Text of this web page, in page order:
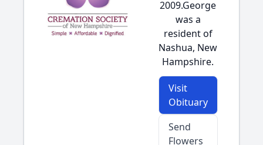
2009.George
was a
resident of
Nashua, New
Hampshire.
Visit
Obituary
Send
Flowers